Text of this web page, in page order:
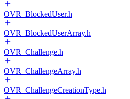
OVR_BlockedUser.h
OVR_BlockedUserArray.h
OVR_Challenge.h
OVR_ChallengeArray.h
OVR_ChallengeCreationType.h